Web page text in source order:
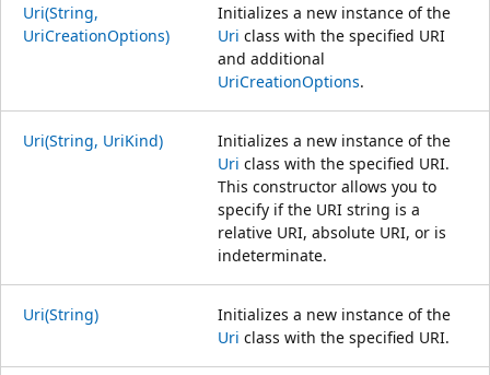
Uri(String,
UriCreationOptions)
Initializes a new instance of the
Uri class with the specified URI
and additional
UriCreationOptions.
Uri(String, UriKind)
Initializes a new instance of the
Uri class with the specified URI.
This constructor allows you to
specify if the URI string is a
relative URI, absolute URI, or is
indeterminate.
Uri(String)
Initializes a new instance of the
Uri class with the specified URI.